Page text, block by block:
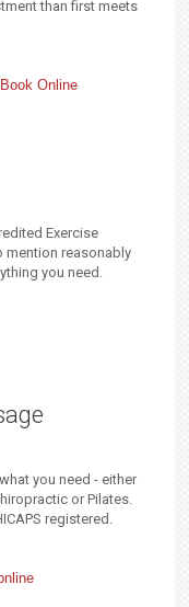
than first meets
Book Online
Exercise
mention reasonably
you need.
you need - either
or Pilates.
registered.